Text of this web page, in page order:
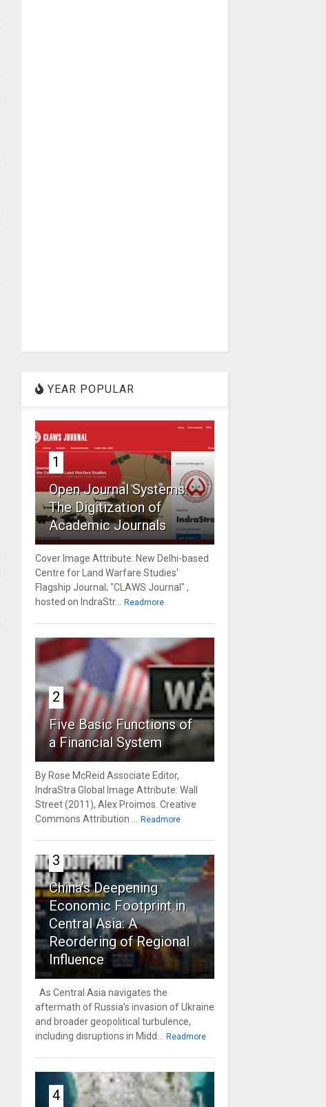
YEAR POPULAR
1
Open Journal Systems:
The Digitization of
Academic Journals
Cover Image Attribute: New Delhi-based
Centre for Land Warfare Studies'
Flagship Journal; "CLAWS Journal" ,
hosted on IndraStr... Readmore
2
Five Basic Functions of
a Financial System
By Rose McReid Associate Editor,
IndraStra Global Image Attribute: Wall
Street (2011), Alex Proimos. Creative
Commons Attribution ... Readmore
3
China’s Deepening
Economic Footprint in
Central Asia: A
Reordering of Regional
Influence
As Central Asia navigates the
aftermath of Russia’s invasion of Ukraine
and broader geopolitical turbulence,
including disruptions in Midd... Readmore
4